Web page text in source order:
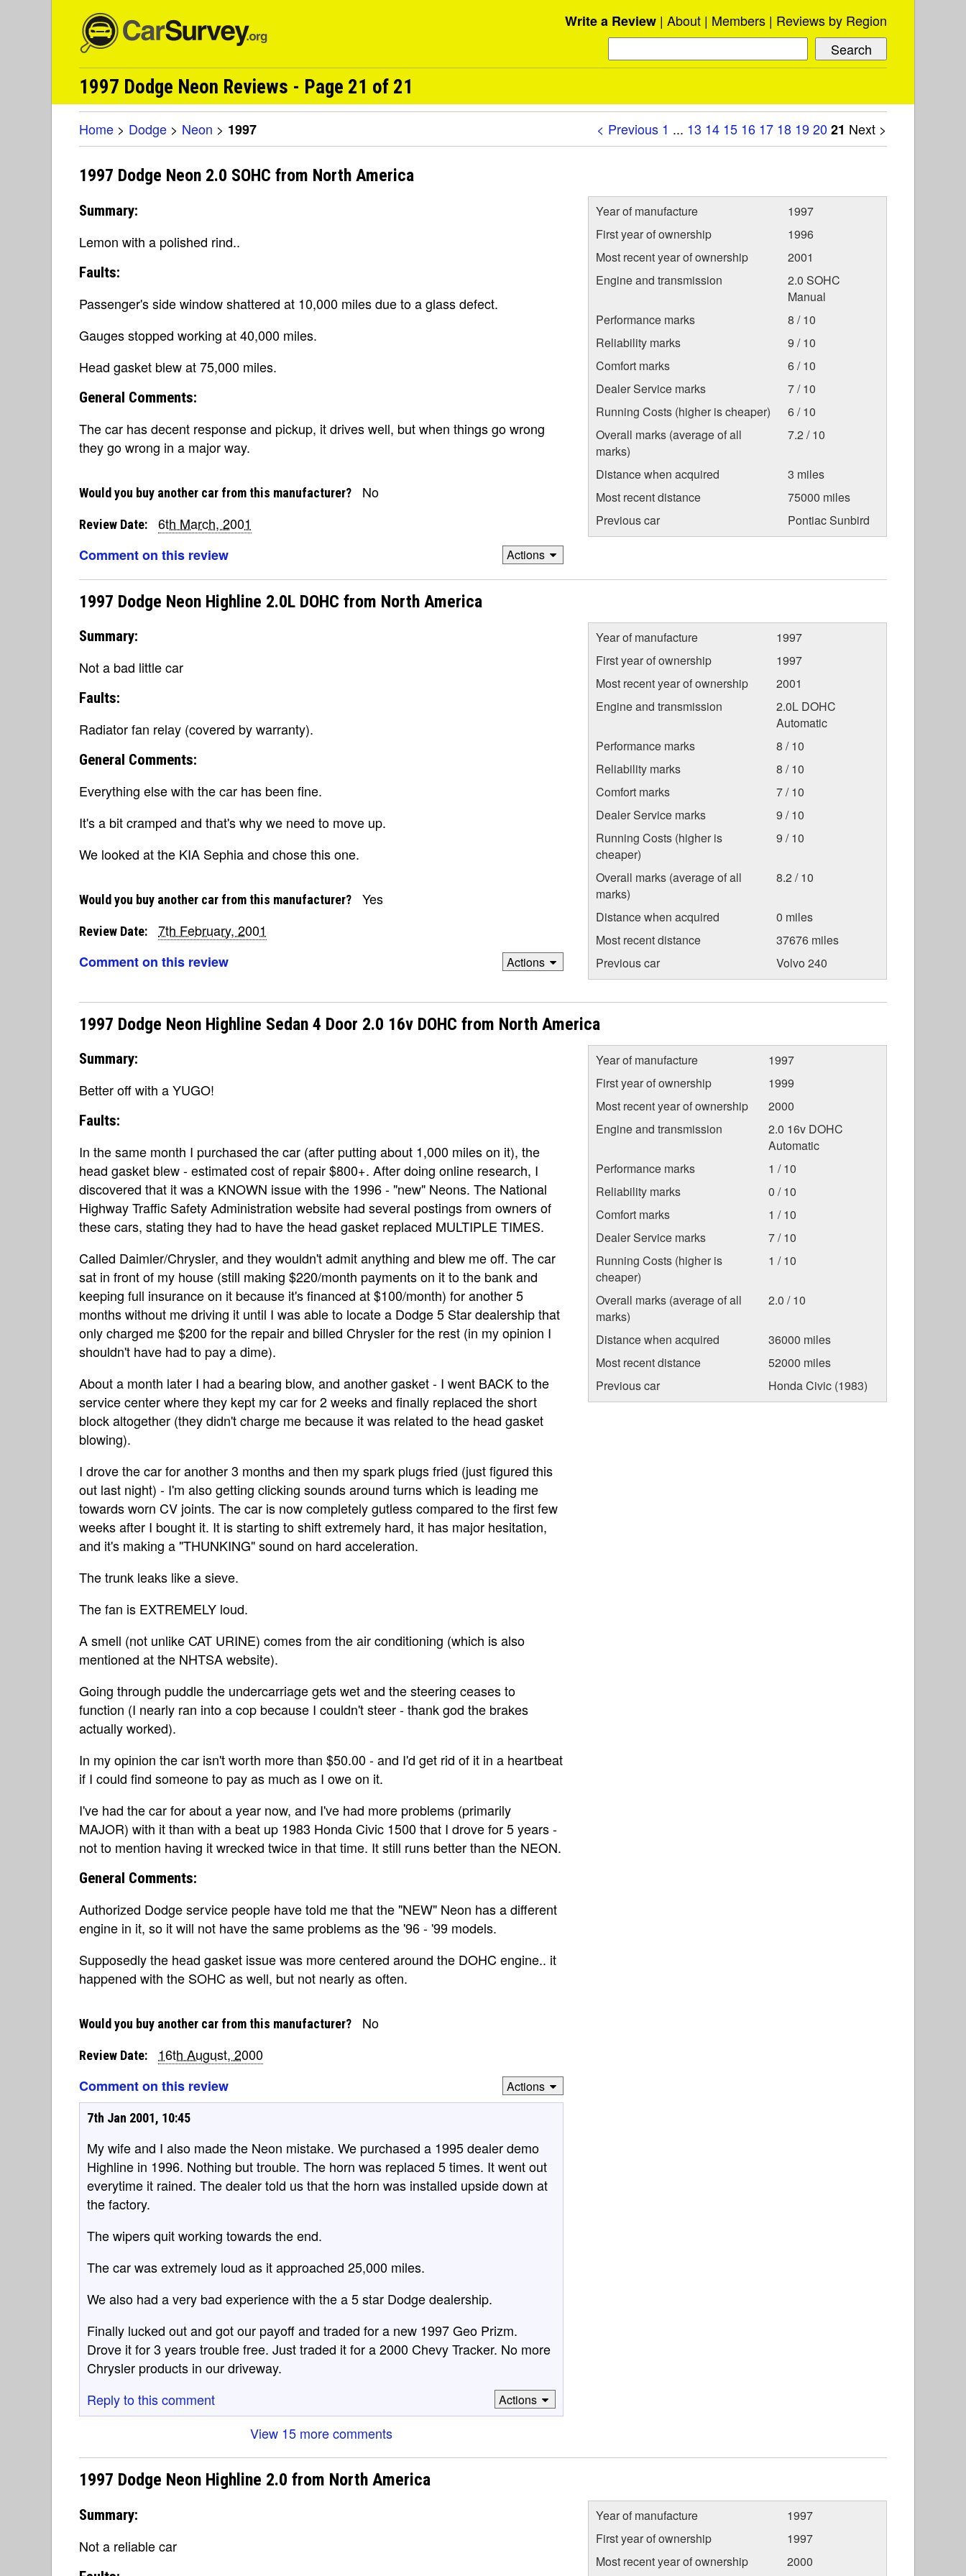
Write a Review About Members Reviews by Region
1997 Dodge Neon Reviews - Page 21 of 21
< Previous 1 ... 13 14 15 16 17 18 192021 Next >
Home > Dodge > Neon > 1997
1997 Dodge Neon 2.0 SOHC from North America
Summary:
Lemon with a polished rind..
Faults:
Passenger's side window shattered at 10,000 miles due to a glass defect.
Gauges stopped working at 40,000 miles.
Head gasket blew at 75,000 miles.
General Comments:
The car has decent response and pickup, it drives well, but when things go wrong
they go wrong in a major way.
Year of manufacture
1997
First year of ownership
1996
Most recent year of ownership
2001
Engine and transmission
2.0 SOHC
Manual
Performance marks
8 / 10
Reliability marks
9 / 10
Comfort marks
6 / 10
Dealer Service marks
7 / 10
Running Costs (higher is cheaper)
6 / 10
Overall marks (average of all
marks)
7.2 / 10
Distance when acquired
3 miles
Most recent distance
75000 miles
Previous car
Pontiac Sunbird
Would you buy another car from this manufacturer? No
Review Date:
6th March, 2001
Comment on this review
Actions
1997 Dodge Neon Highline 2.0L DOHC from North America
Summary:
Not a bad little car
Faults:
Radiator fan relay (covered by warranty).
General Comments:
Everything else with the car has been fine.
It's a bit cramped and that's why we need to move up.
We looked at the KIA Sephia and chose this one.
Year of manufacture
1997
First year of ownership
1997
Most recent year of ownership
2001
Engine and transmission
2.0L DOHC
Automatic
Performance marks
8 / 10
Reliability marks
8 / 10
Comfort marks
7 / 10
Dealer Service marks
9 / 10
Running Costs (higher is
cheaper)
9 / 10
Overall marks (average of all
marks)
8.2 / 10
Distance when acquired
0 miles
Most recent distance
37676 miles
Previous car
Volvo 240
Would you buy another car from this manufacturer? Yes
Review Date:
7th February, 2001
Comment on this review
Actions
1997 Dodge Neon Highline Sedan 4 Door 2.0 16v DOHC from North America
Summary:
Better off with a YUGO!
Faults:
In the same month I purchased the car (after putting about 1,000 miles on it), the
head gasket blew - estimated cost of repair $800+. After doing online research, I
discovered that it was a KNOWN issue with the 1996 - "new" Neons. The National
Highway Traffic Safety Administration website had several postings from owners of
these cars, stating they had to have the head gasket replaced MULTIPLE TIMES.
Called Daimler/Chrysler, and they wouldn't admit anything and blew me off. The car
sat in front of my house (still making $220/month payments on it to the bank and
keeping full insurance on it because it's financed at $100/month) for another 5
months without me driving it until I was able to locate a Dodge 5 Star dealership that
only charged me $200 for the repair and billed Chrysler for the rest (in my opinion I
shouldn't have had to pay a dime).
About a month later I had a bearing blow, and another gasket - I went BACK to the
service center where they kept my car for 2 weeks and finally replaced the short
block altogether (they didn't charge me because it was related to the head gasket
blowing).
I drove the car for another 3 months and then my spark plugs fried (just figured this
out last night) - I'm also getting clicking sounds around turns which is leading me
towards worn CV joints. The car is now completely gutless compared to the first few
weeks after I bought it. It is starting to shift extremely hard, it has major hesitation,
and it's making a "THUNKING" sound on hard acceleration.
The trunk leaks like a sieve.
The fan is EXTREMELY loud.
A smell (not unlike CAT URINE) comes from the air conditioning (which is also
mentioned at the NHTSA website).
Going through puddle the undercarriage gets wet and the steering ceases to
function (I nearly ran into a cop because I couldn't steer - thank god the brakes
actually worked).
In my opinion the car isn't worth more than $50.00 - and I'd get rid of it in a heartbeat
if I could find someone to pay as much as I owe on it.
I've had the car for about a year now, and I've had more problems (primarily
MAJOR) with it than with a beat up 1983 Honda Civic 1500 that I drove for 5 years -
not to mention having it wrecked twice in that time. It still runs better than the NEON.
General Comments:
Authorized Dodge service people have told me that the "NEW" Neon has a different
engine in it, so it will not have the same problems as the '96 - '99 models.
Supposedly the head gasket issue was more centered around the DOHC engine.. it
happened with the SOHC as well, but not nearly as often.
Year of manufacture
1997
First year of ownership
1999
Most recent year of ownership
2000
Engine and transmission
2.0 16v DOHC
Automatic
Performance marks
1 / 10
Reliability marks
0 / 10
Comfort marks
1 / 10
Dealer Service marks
7 / 10
Running Costs (higher is
cheaper)
1 / 10
Overall marks (average of all
marks)
2.0 / 10
Distance when acquired
36000 miles
Most recent distance
52000 miles
Previous car
Honda Civic (1983)
Would you buy another car from this manufacturer? No
Review Date:
16th August, 2000
Comment on this review
Actions
7th Jan 2001, 10:45
My wife and I also made the Neon mistake. We purchased a 1995 dealer demo
Highline in 1996. Nothing but trouble. The horn was replaced 5 times. It went out
everytime it rained. The dealer told us that the horn was installed upside down at
the factory.
The wipers quit working towards the end.
The car was extremely loud as it approached 25,000 miles.
We also had a very bad experience with the a 5 star Dodge dealership.
Finally lucked out and got our payoff and traded for a new 1997 Geo Prizm.
Drove it for 3 years trouble free. Just traded it for a 2000 Chevy Tracker. No more
Chrysler products in our driveway.
Reply to this comment
Actions
View 15 more comments
1997 Dodge Neon Highline 2.0 from North America
Summary:
Not a reliable car
Year of manufacture
1997
First year of ownership
1997
Most recent year of ownership
2000